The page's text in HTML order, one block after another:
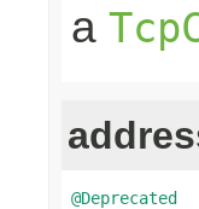
a
@Deprecated